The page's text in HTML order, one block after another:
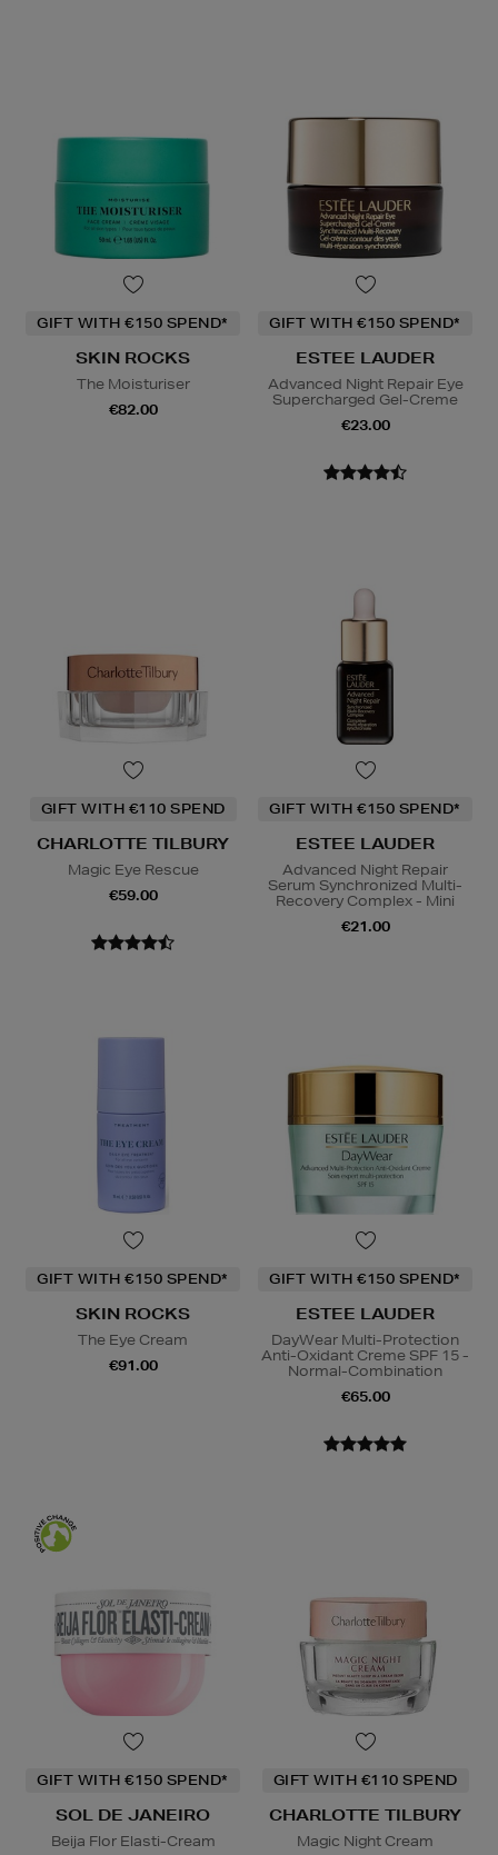
GIFT WITH €150 SPEND*
SKIN ROCKS
The Moisturiser
€82.00
GIFT WITH €150 SPEND*
ESTEE LAUDER
Advanced Night Repair Eye
Supercharged Gel-Creme
€23.00
GIFT WITH €110 SPEND
CHARLOTTE TILBURY
Magic Eye Rescue
€59.00
GIFT WITH €150 SPEND*
ESTEE LAUDER
Advanced Night Repair
Serum Synchronized Multi-
Recovery Complex - Mini
€21.00
GIFT WITH €150 SPEND*
SKIN ROCKS
The Eye Cream
€91.00
GIFT WITH €150 SPEND*
ESTEE LAUDER
DayWear Multi-Protection
Anti-Oxidant Creme SPF 15 -
Normal-Combination
€65.00
GIFT WITH €150 SPEND*
SOL DE JANEIRO
Beija Flor Elasti-Cream
GIFT WITH €110 SPEND
CHARLOTTE TILBURY
Magic Night Cream